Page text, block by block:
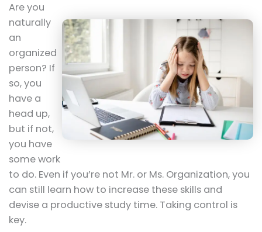
Are you
naturally
an
organized
person? If
so, you
have a
head up,
but if not,
you have
some work
to do. Even if you’re not Mr. or Ms. Organization, you
can still learn how to increase these skills and
devise a productive study time. Taking control is
key.